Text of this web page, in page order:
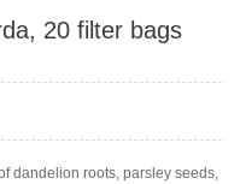
20 filter bags
dandelion roots, parsley seeds,